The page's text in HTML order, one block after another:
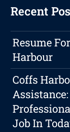
Recent
Resume
Harbour
Coffs
Job In